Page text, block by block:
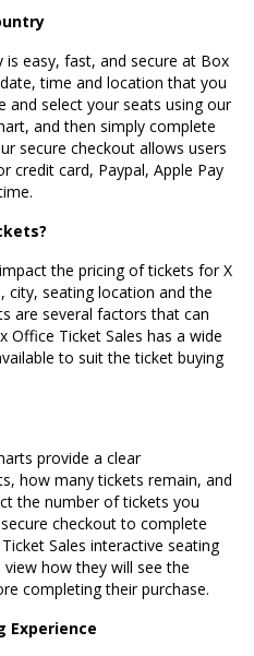
is easy, fast, and secure at Box
time and location that you
select your seats using our
and then simply complete
secure checkout allows users
credit card, Paypal, Apple Pay
the pricing of tickets for X
city, seating location and the
are several factors that can
Ticket Sales has a wide
to suit the ticket buying
provide a clear
how many tickets remain, and
the number of tickets you
checkout to complete
Sales interactive seating
how they will see the
completing their purchase.
Experience